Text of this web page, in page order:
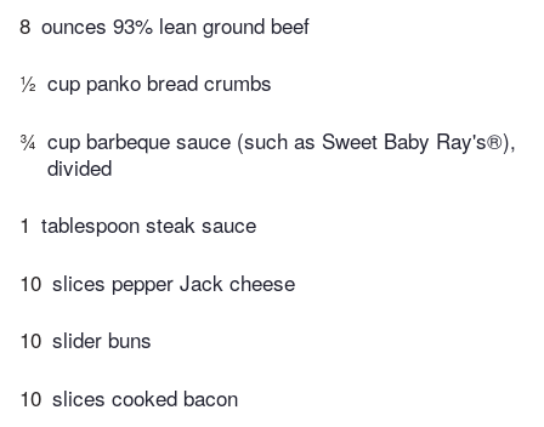
8 ounces 93% lean ground beef
½ cup panko bread crumbs
¾ cup barbeque sauce (such as Sweet Baby Ray's®),
divided
1 tablespoon steak sauce
10 slices pepper Jack cheese
10 slider buns
10 slices cooked bacon